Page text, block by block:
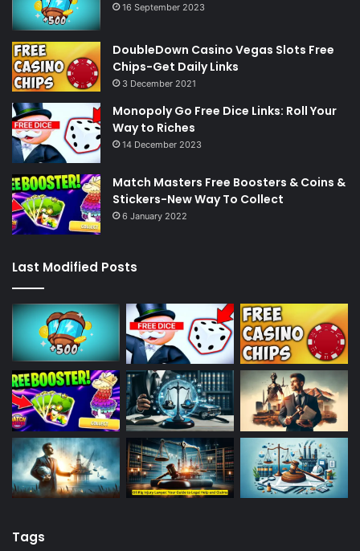
16 September 2023
DoubleDown Casino Vegas Slots Free
Chips-Get Daily Links
3 December 2021
Monopoly Go Free Dice Links: Roll Your
Way to Riches
14 December 2023
Match Masters Free Boosters & Coins &
Stickers-New Way To Collect
6 January 2022
Last Modified Posts
Tags